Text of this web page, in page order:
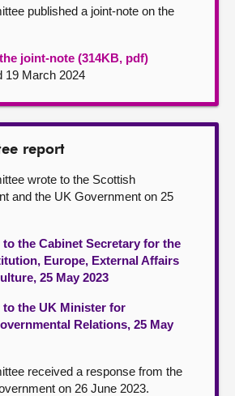
published a joint-note on the
joint-note (314KB, pdf)
19 March 2024
report
wrote to the Scottish
and the UK Government on 25
to the Cabinet Secretary for the
Europe, External Affairs
25 May 2023
to the UK Minister for
Relations, 25 May
received a response from the
on 26 June 2023.